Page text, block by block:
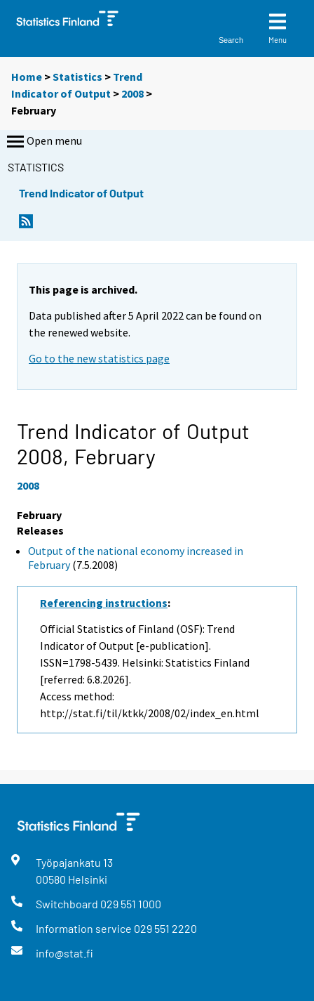
Search Menu
Home >Statistics > Trend
Indicator of Output > 2008 >
February
Open menu
STATISTICS
Trend Indicator of Output
This page is archived.
Data published after 5 April 2022 can be found on
the renewed website.
Go to the new statistics page
Trend Indicator of Output
2008, February
2008
February
Releases
Output of the national economy increased in
February(7.5.2008)
Referencing instructions:
Official Statistics of Finland (OSF): Trend
Indicator of Output [e-publication].
ISSN=1798-5439. Helsinki: Statistics Finland
[referred: 6.8.2026].
Access method:
http://stat.fi/til/ktkk/2008/02/index_en.html
Työpajankatu 13
00580 Helsinki
Switchboard 029 551 1000
Information service 029 551 2220
info@stat.fi